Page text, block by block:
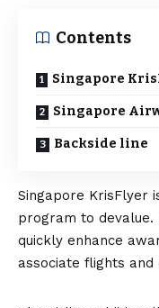
Contents
Singapore
Singapore
Backside line
Singapore KrisFlyer
program to devalue.
quickly enhance
associate flights and